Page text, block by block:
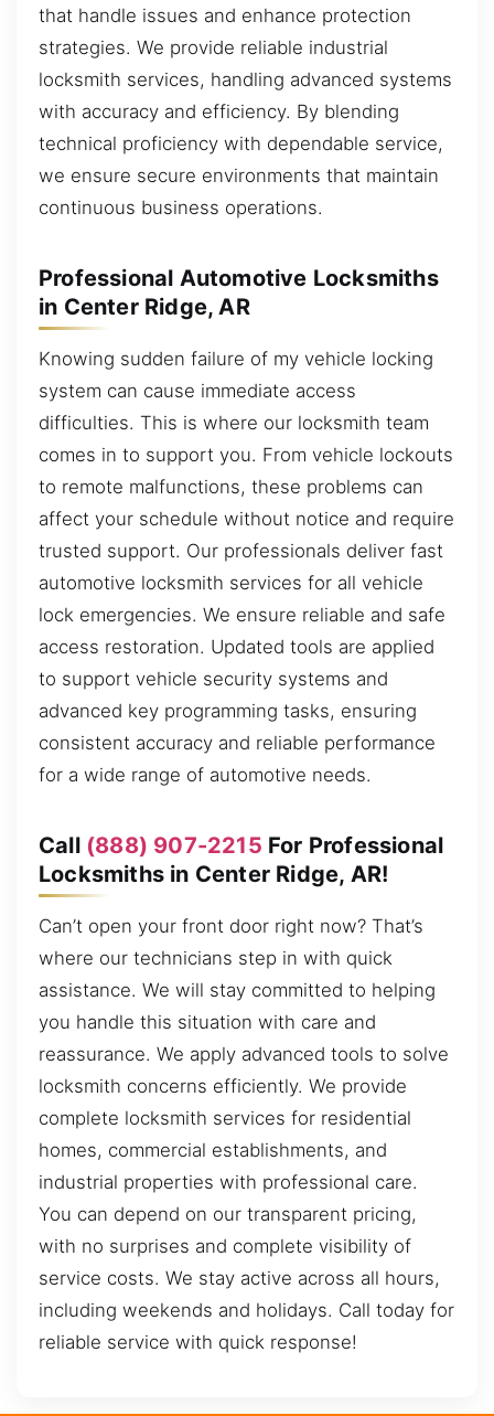
that handle issues and enhance protection
strategies. We provide reliable industrial
locksmith services, handling advanced systems
with accuracy and efficiency. By blending
technical proficiency with dependable service,
we ensure secure environments that maintain
continuous business operations.
Professional Automotive Locksmiths
in Center Ridge, AR
Knowing sudden failure of my vehicle locking
system can cause immediate access
difficulties. This is where our locksmith team
comes in to support you. From vehicle lockouts
to remote malfunctions, these problems can
affect your schedule without notice and require
trusted support. Our professionals deliver fast
automotive locksmith services for all vehicle
lock emergencies. We ensure reliable and safe
access restoration. Updated tools are applied
to support vehicle security systems and
advanced key programming tasks, ensuring
consistent accuracy and reliable performance
for a wide range of automotive needs.
Call (888) 907-2215 For Professional
Locksmiths in Center Ridge, AR!
Can’t open your front door right now? That’s
where our technicians step in with quick
assistance. We will stay committed to helping
you handle this situation with care and
reassurance. We apply advanced tools to solve
locksmith concerns efficiently. We provide
complete locksmith services for residential
homes, commercial establishments, and
industrial properties with professional care.
You can depend on our transparent pricing,
with no surprises and complete visibility of
service costs. We stay active across all hours,
including weekends and holidays. Call today for
reliable service with quick response!